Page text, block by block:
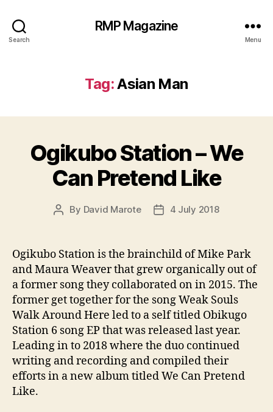
Search
RMP Magazine
Menu
Tag:Asian Man
Ogikubo Station – We
Can Pretend Like
Post
By David Marote
Post4 July 2018
Ogikubo Station is the brainchild of Mike Park
and Maura Weaver that grew organically out of
a former song they collaborated on in 2015. The
former get together for the song Weak Souls
Walk Around Here led to a self titled Obikugo
Station 6 song EP that was released last year.
Leading in to 2018 where the duo continued
writing and recording and compiled their
efforts in a new album titled We Can Pretend
Like.